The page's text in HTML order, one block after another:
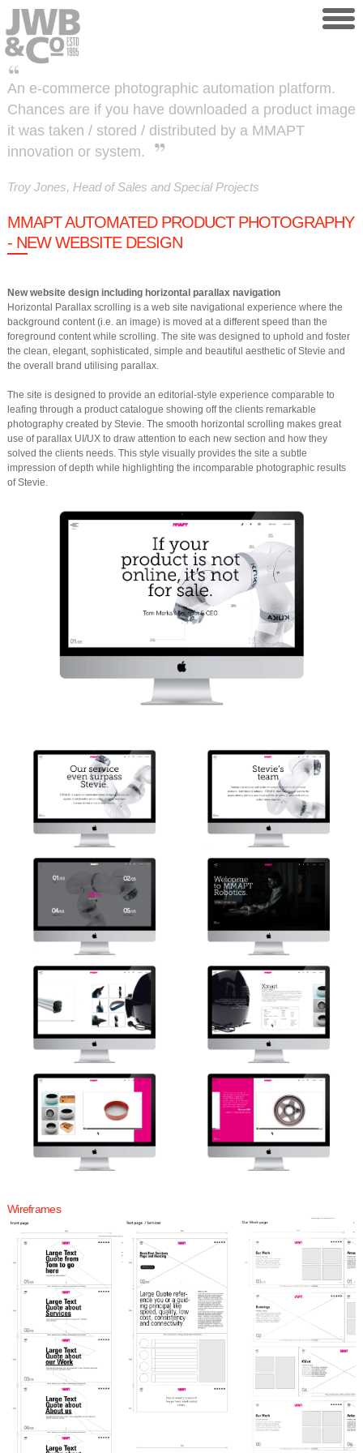
Skip to main content
An e-commerce photographic automation platform.
Chances are if you have downloaded a product image
it was taken / stored / distributed by a MMAPT
innovation or system.
Troy Jones, Head of Sales and Special Projects
MMAPT AUTOMATED PRODUCT PHOTOGRAPHY
- NEW WEBSITE DESIGN
New website design including horizontal parallax navigation
Horizontal Parallax scrolling is a web site navigational experience where the
background content (i.e. an image) is moved at a different speed than the
foreground content while scrolling. The site was designed to uphold and foster
the clean, elegant, sophisticated, simple and beautiful aesthetic of Stevie and
the overall brand utilising parallax.
The site is designed to provide an editorial-style experience comparable to
leafing through a product catalogue showing off the clients remarkable
photography created by Stevie. The smooth horizontal scrolling makes great
use of parallax UI/UX to draw attention to each new section and how they
solved the clients needs. This style visually provides the site a subtle
impression of depth while highlighting the incomparable photographic results
of Stevie.
Wireframes